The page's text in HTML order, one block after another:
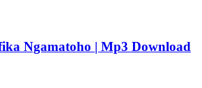
Ngamatoho | Mp3 Download